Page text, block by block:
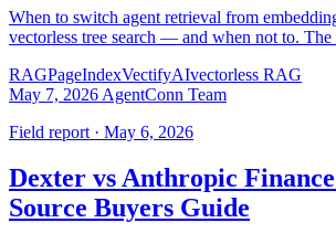
When to switch agent retrieval from
vectorless tree search — and when not to. The
RAGPageIndexVectifyAIvectorless RAG
May 7, 2026 AgentConn Team
Field report · May 6, 2026
Dexter vs Anthropic
Source Buyers Guide